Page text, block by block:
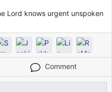
Lord knows urgent unspoken
Comment